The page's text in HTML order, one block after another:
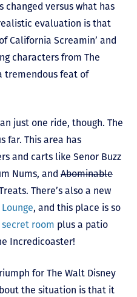
changed versus what has
evaluation is that
California Screamin’ and
characters from The
tremendous feat of
just one ride, though. The
far. This area has
and carts like Senor Buzz
Nums, and Abominable
There’s also a new
, and this place is so
secret room plus a patio
Incredicoaster!
for The Walt Disney
the situation is that it